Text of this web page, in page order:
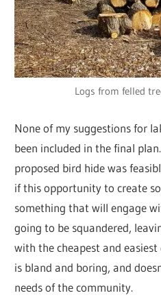
Logs from felled
None of my suggestions for
been included in the final
proposed bird hide was
if this opportunity to create
something that will engage
going to be squandered,
with the cheapest and
is bland and boring, and
needs of the community.